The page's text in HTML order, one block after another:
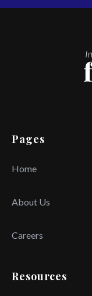
Pages
Home
About Us
Careers
Resources